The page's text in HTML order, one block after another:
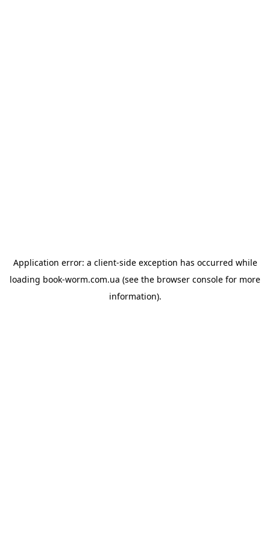
Application error: a client-side exception has occurred while
loading book-worm.com.ua (see the browser console for more
information).